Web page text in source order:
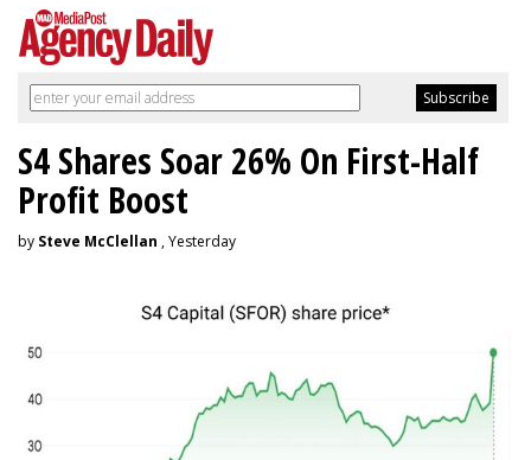
S4 Shares Soar 26% On First-Half
Profit Boost
by Steve McClellan , Yesterday